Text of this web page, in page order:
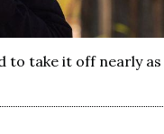
to take it off nearly as